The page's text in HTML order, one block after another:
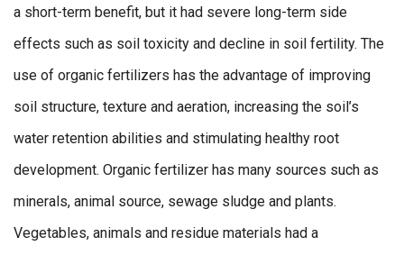
a short-term benefit, but it had severe long-term side
effects such as soil toxicity and decline in soil fertility. The
use of organic fertilizers has the advantage of improving
soil structure, texture and aeration, increasing the soil’s
water retention abilities and stimulating healthy root
development. Organic fertilizer has many sources such as
minerals, animal source, sewage sludge and plants.
Vegetables, animals and residue materials had a